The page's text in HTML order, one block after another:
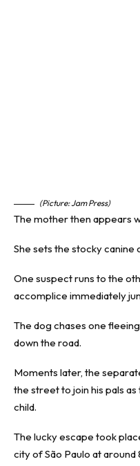
(Picture: Jam Press)
The mother then appears
She sets the stocky canine
One suspect runs to the
accomplice immediately
The dog chases one
down the road.
Moments later, the
the street to join his pals
child.
The lucky escape took
city of São Paulo at around